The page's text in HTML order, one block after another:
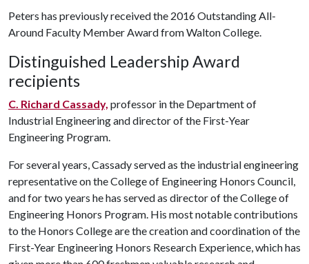
Peters has previously received the 2016 Outstanding All-
Around Faculty Member Award from Walton College.
Distinguished Leadership Award
recipients
C. Richard Cassady, professor in the Department of
Industrial Engineering and director of the First-Year
Engineering Program.
For several years, Cassady served as the industrial engineering
representative on the College of Engineering Honors Council,
and for two years he has served as director of the College of
Engineering Honors Program. His most notable contributions
to the Honors College are the creation and coordination of the
First-Year Engineering Honors Research Experience, which has